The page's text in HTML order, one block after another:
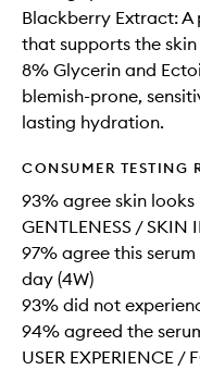
Blackberry Extract:
that supports the
8% Glycerin and
blemish-prone,
lasting hydration.
CONSUMER TESTING
93% agree skin
GENTLENESS / SKIN
97% agree this
day (4W)
93% did not
94% agreed the
USER EXPERIENCE /